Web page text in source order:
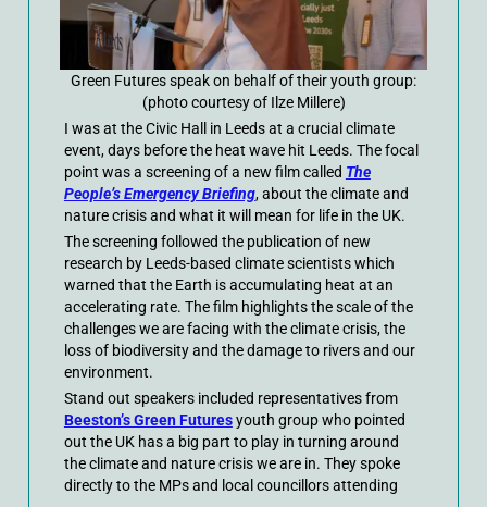
Green Futures speak on behalf of their youth group:
(photo courtesy of Ilze Millere)
I was at the Civic Hall in Leeds at a crucial climate
event, days before the heat wave hit Leeds. The focal
point was a screening of a new film called The
People’s Emergency Briefing, about the climate and
nature crisis and what it will mean for life in the UK.
The screening followed the publication of new
research by Leeds-based climate scientists which
warned that the Earth is accumulating heat at an
accelerating rate. The film highlights the scale of the
challenges we are facing with the climate crisis, the
loss of biodiversity and the damage to rivers and our
environment.
Stand out speakers included representatives from
Beeston’s Green Futuresyouth group who pointed
out the UK has a big part to play in turning around
the climate and nature crisis we are in. They spoke
directly to the MPs and local councillors attending